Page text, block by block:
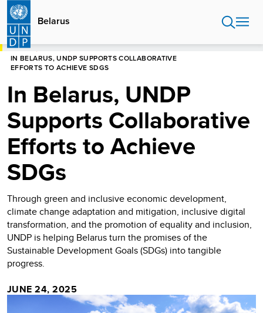
Skip
main
content
Belarus
HOME
IN BELARUS, UNDP SUPPORTS COLLABORATIVE
EFFORTS TO ACHIEVE SDGS
In Belarus, UNDP
Supports Collaborative
Efforts to Achieve
SDGs
Through green and inclusive economic development,
climate change adaptation and mitigation, inclusive digital
transformation, and the promotion of equality and inclusion,
UNDP is helping Belarus turn the promises of the
Sustainable Development Goals (SDGs) into tangible
progress.
JUNE 24, 2025